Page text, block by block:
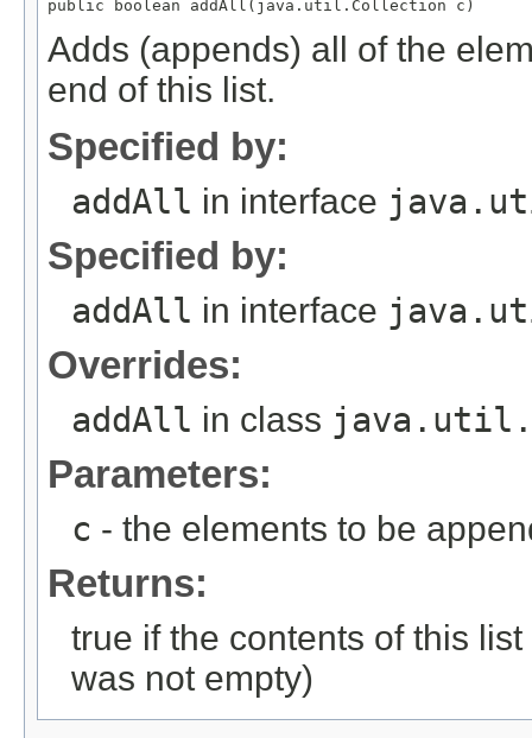
Adds (appends) all of the
end of this list.
Specified by:
addAll in interface
Specified by:
addAll in interface
Overrides:
addAll in class
Parameters:
c - the elements to be
Returns:
true if the contents of this
was not empty)